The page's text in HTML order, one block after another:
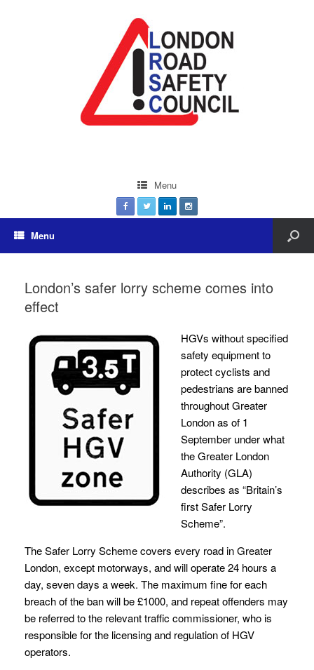
Menu
Menu
London’s safer lorry scheme comes into
effect
HGVs without specified
safety equipment to
protect cyclists and
pedestrians are banned
throughout Greater
London as of 1
September under what
the Greater London
Authority (GLA)
describes as “Britain’s
first Safer Lorry
Scheme”.
The Safer Lorry Scheme covers every road in Greater
London, except motorways, and will operate 24 hours a
day, seven days a week. The maximum fine for each
breach of the ban will be £1000, and repeat offenders may
be referred to the relevant traffic commissioner, who is
responsible for the licensing and regulation of HGV
operators.